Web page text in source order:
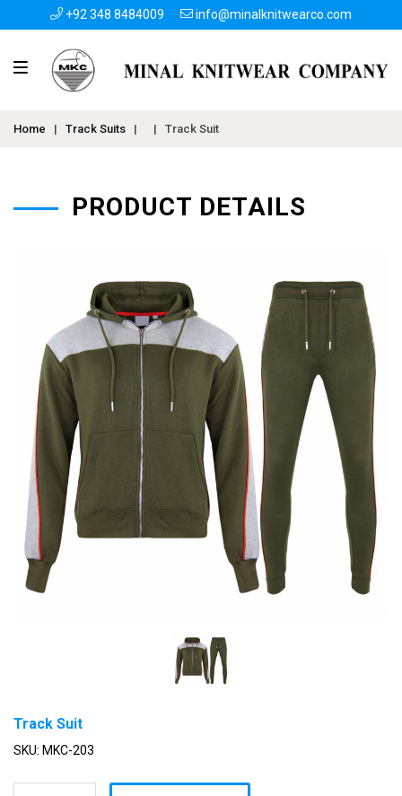
+92 348 8484009 info@minalknitwearco.com
Home | Track Suits | | Track Suit
PRODUCT DETAILS
Track Suit
SKU: MKC-203